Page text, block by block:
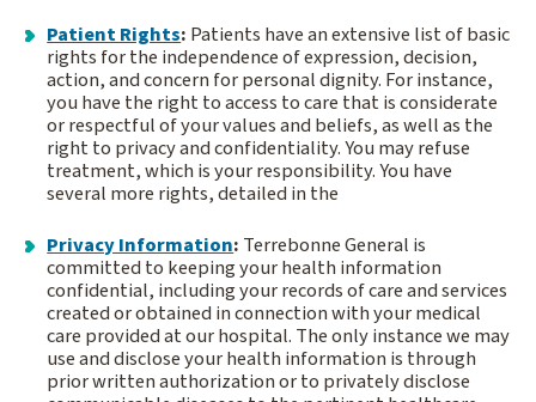
Patient Rights: Patients have an extensive list of basic
rights for the independence of expression, decision,
action, and concern for personal dignity. For instance,
you have the right to access to care that is considerate
or respectful of your values and beliefs, as well as the
right to privacy and confidentiality. You may refuse
treatment, which is your responsibility. You have
several more rights, detailed in the
Privacy Information: Terrebonne General is
committed to keeping your health information
confidential, including your records of care and services
created or obtained in connection with your medical
care provided at our hospital. The only instance we may
use and disclose your health information is through
prior written authorization or to privately disclose